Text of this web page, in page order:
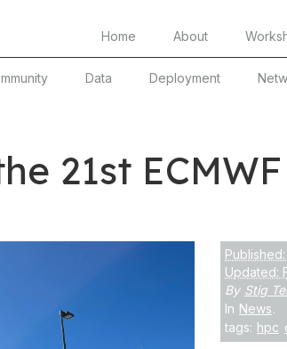
Home About
Data Deployment
21st
Updated:
By Stig
In News.
tags: hpc